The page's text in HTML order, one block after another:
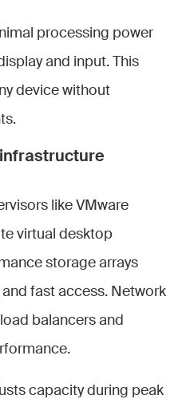
processing power
and input. This
device without
like VMware
virtual desktop
storage arrays
fast access. Network
balancers and
capacity during peak